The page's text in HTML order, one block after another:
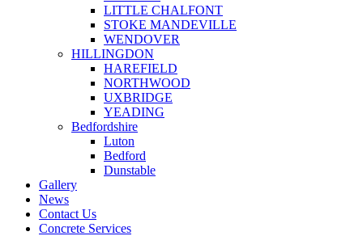
LITTLE CHALFONT
STOKE MANDEVILLE
WENDOVER
HILLINGDON
HAREFIELD
NORTHWOOD
UXBRIDGE
YEADING
Bedfordshire
Luton
Bedford
Dunstable
Gallery
News
Contact Us
Concrete Services